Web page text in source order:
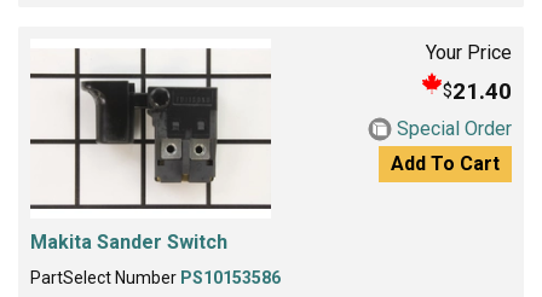
Your Price
$21.40
Special Order
Add To Cart
Makita Sander Switch
PartSelect Number PS10153586